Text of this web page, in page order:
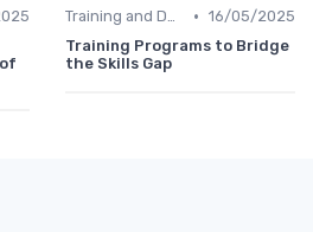
Training and Development Programs • 16/05/2025
Training Programs to Bridge
the Skills Gap